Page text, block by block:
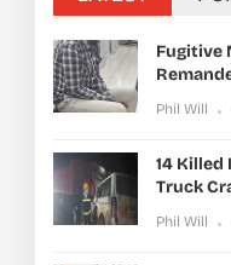
Fugitive
Phil Will
14 Killed
Truck
Phil Will